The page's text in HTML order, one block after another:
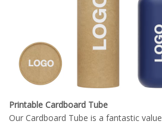
Printable Cardboard Tube
Our Cardboard Tube is a fantastic